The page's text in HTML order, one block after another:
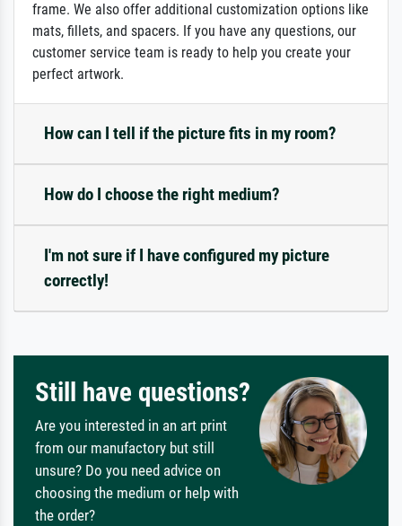
frame. We also offer additional customization options like
mats, fillets, and spacers. If you have any questions, our
customer service team is ready to help you create your
perfect artwork.
How can I tell if the picture fits in my room?
How do I choose the right medium?
I'm not sure if I have configured my picture
correctly!
Still have questions?
Are you interested in an art print
from our manufactory but still
unsure? Do you need advice on
choosing the medium or help with
the order?